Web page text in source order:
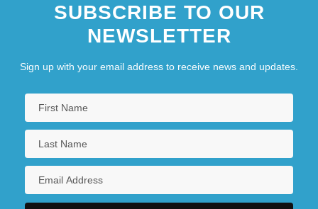
SUBSCRIBE TO OUR
NEWSLETTER
Sign up with your email address to receive news and updates.